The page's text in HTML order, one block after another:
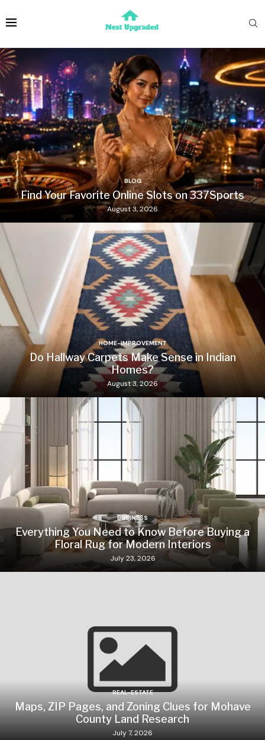
BLOG
Find Your Favorite Online Slots on 337Sports
August 3, 2026
HOME-IMPROVEMENT
Do Hallway Carpets Make Sense in Indian
Homes?
August 3, 2026
BUSINESS
Everything You Need to Know Before Buying a
Floral Rug for Modern Interiors
July 23, 2026
REAL-ESTATE
Maps, ZIP Pages, and Zoning Clues for Mohave
County Land Research
July 7, 2026